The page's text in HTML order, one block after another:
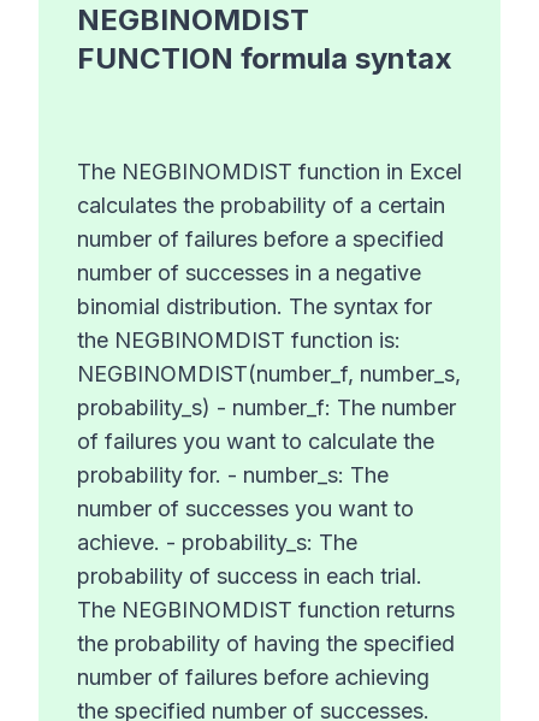
NEGBINOMDIST
FUNCTION formula syntax
The NEGBINOMDIST function in Excel
calculates the probability of a certain
number of failures before a specified
number of successes in a negative
binomial distribution. The syntax for
the NEGBINOMDIST function is:
NEGBINOMDIST(number_f, number_s,
probability_s) - number_f: The number
of failures you want to calculate the
probability for. - number_s: The
number of successes you want to
achieve. - probability_s: The
probability of success in each trial.
The NEGBINOMDIST function returns
the probability of having the specified
number of failures before achieving
the specified number of successes.